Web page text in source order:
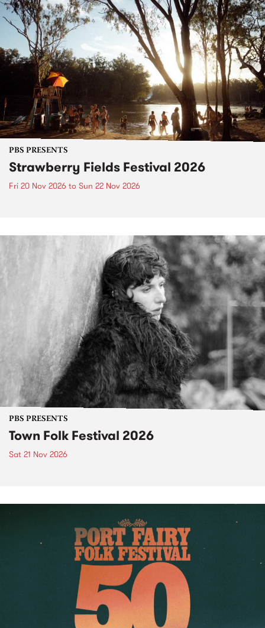
PBS PRESENTS
Strawberry Fields Festival 2026
Fri 20 Nov 2026 to Sun 22 Nov 2026
PBS PRESENTS
Town Folk Festival 2026
Sat 21 Nov 2026